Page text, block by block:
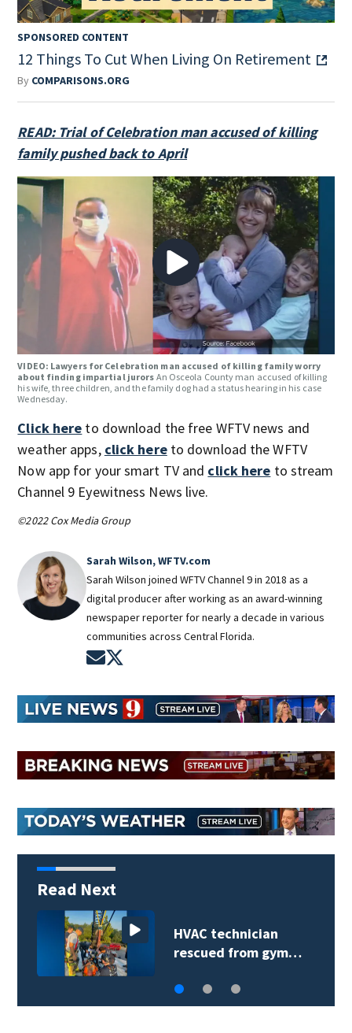
SPONSORED CONTENT
12 Things To Cut When Living On Retirement
By COMPARISONS.ORG
READ: Trial of Celebration man accused of killing
family pushed back to April
VIDEO: Lawyers for Celebration man accused of killing family worry
about finding impartial jurors An Osceola County man accused of killing
his wife, three children, and the family dog had a status hearing in his case
Wednesday.
Click here to download the free WFTV news and
weather apps, click hereto download the WFTV
Now app for your smart TV and click here to stream
Channel 9 Eyewitness News live.
©2022 Cox Media Group
Sarah Wilson, WFTV.com
Sarah Wilson joined WFTV Channel 9 in 2018 as a
digital producer after working as an award-winning
newspaper reporter for nearly a decade in various
communities across Central Florida.
Opens in new window
Read Next
Extreme heat advisory
prompts reminder…